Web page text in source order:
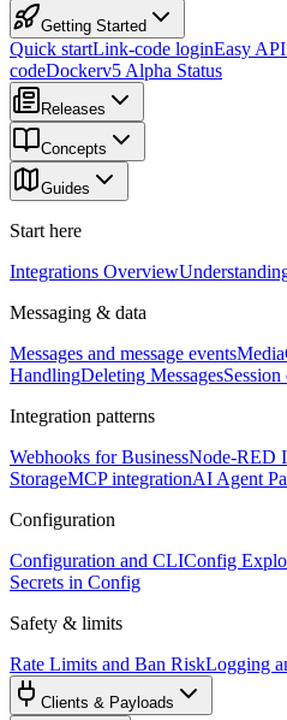
Getting Started
Quick startLink-code loginEasy
codeDockerv5 Alpha Status
Releases
Concepts
Guides
Start here
Integrations Overview
Messaging & data
Messages and message eventsMedia
HandlingDeleting MessagesSession
Integration patterns
Webhooks for BusinessNode-RED
StorageMCP integrationAI Agent
Configuration
Configuration and CLIConfig
Secrets in Config
Safety & limits
Rate Limits and Ban RiskLogging
Clients & Payloads